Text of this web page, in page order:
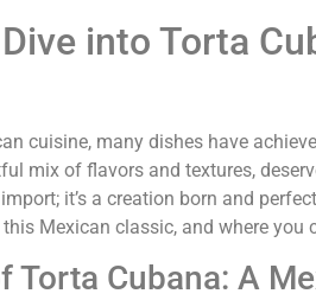
into Torta
cuisine, many dishes have
mix of flavors and textures,
it’s a creation born and
Mexican classic, and where
Torta Cubana: A